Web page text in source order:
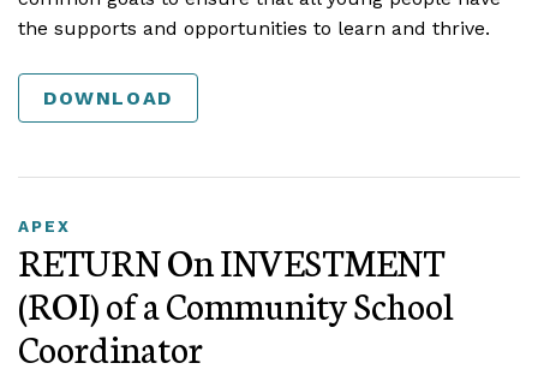
the supports and opportunities to learn and thrive.
DOWNLOAD
APEX
RETURN On INVESTMENT
(ROI) of a Community School
Coordinator